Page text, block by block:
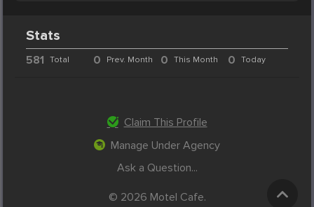
Stats
581 Total 0 Prev. Month 0 This Month 0 Today
Claim This Profile
Manage Under Agency
Ask a Question...
© 2026 Motel Cafe.